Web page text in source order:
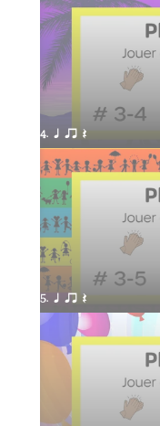
4. q qr Q
5. q qr Q